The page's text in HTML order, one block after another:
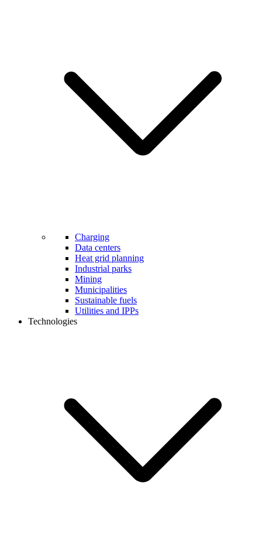
Charging
Data centers
Heat grid planning
Industrial parks
Mining
Municipalities
Sustainable fuels
Utilities and IPPs
Technologies